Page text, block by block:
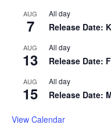
AUG
7
All day
Release Date:
AUG
13
All day
Release Date:
AUG
15
All day
Release Date:
View Calendar